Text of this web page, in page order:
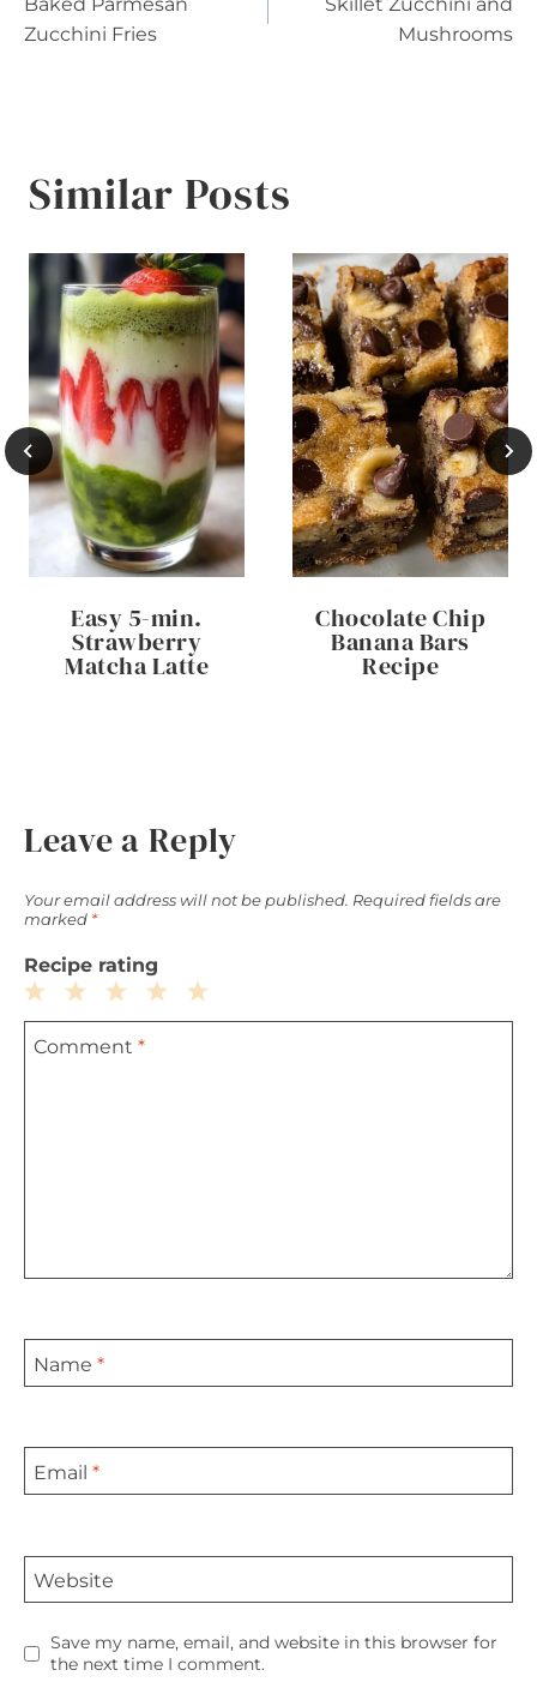
navigation
Zucchini Fries
Mushrooms
Similar Posts
Easy 5-min.
Strawberry
Matcha Latte
Chocolate Chip
Banana Bars
Recipe
Leave a Reply
Your email address will not be published. Required fields are
marked *
Recipe rating
5
4
3
Stars
2
Stars
1
Star
Comment *
Name *
Email *
Website
Save my name, email, and website in this browser for
the next time I comment.